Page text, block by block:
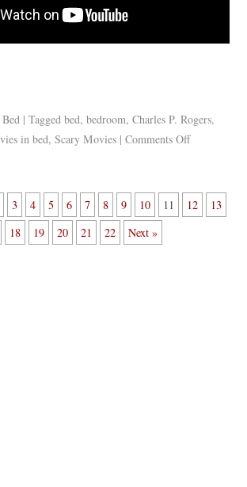
| Tagged bed,bedroom,Charles P. Rogers,
in bed,Scary Movies | Comments Off
3 4 5 6 7 8 9 10 11 12
13
18 19 20 21 22 Next »